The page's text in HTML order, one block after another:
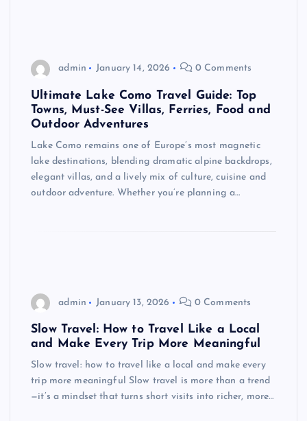
admin January 14, 2026 0 Comments
Ultimate Lake Como Travel Guide: Top
Towns, Must-See Villas, Ferries, Food and
Outdoor Adventures
Lake Como remains one of Europe’s most magnetic
lake destinations, blending dramatic alpine backdrops,
elegant villas, and a lively mix of culture, cuisine and
outdoor adventure. Whether you’re planning a…
admin January 13, 2026 0 Comments
Slow Travel: How to Travel Like a Local
and Make Every Trip More Meaningful
Slow travel: how to travel like a local and make every
trip more meaningful Slow travel is more than a trend
—it’s a mindset that turns short visits into richer, more…